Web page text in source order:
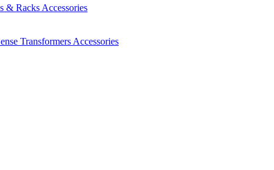
& Racks Accessories
Transformers Accessories